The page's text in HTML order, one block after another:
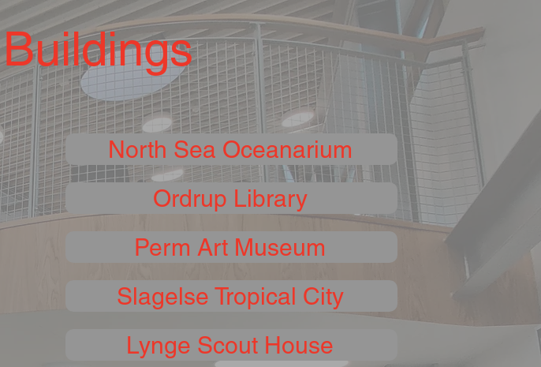
North Sea Oceanarium
Ordrup Library
Perm Art Museum
Slagelse Tropical City
Lynge Scout House